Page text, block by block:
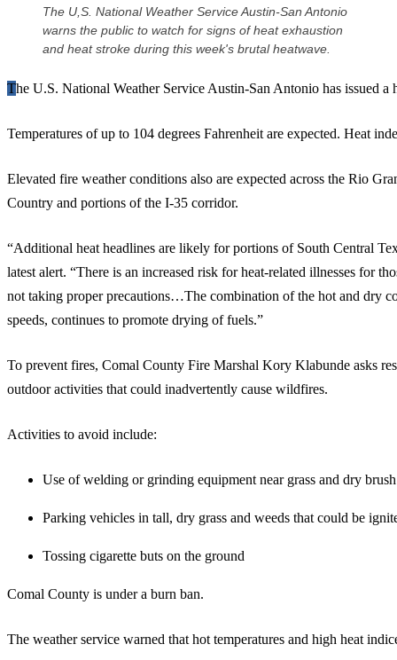
The U,S. National Weather Service Austin-San Antonio
warns the public to watch for signs of heat exhaustion
and heat stroke during this week's brutal heatwave.
The U.S. National Weather Service Austin-San Antonio has issued
Temperatures of up to 104 degrees Fahrenheit are expected. Heat
Elevated fire weather conditions also are expected across the Rio
Country and portions of the I-35 corridor.
“Additional heat headlines are likely for portions of South Central
latest alert. “There is an increased risk for heat-related illnesses for
not taking proper precautions…The combination of the hot and dry
speeds, continues to promote drying of fuels.”
To prevent fires, Comal County Fire Marshal Kory Klabunde asks
outdoor activities that could inadvertently cause wildfires.
Activities to avoid include:
Use of welding or grinding equipment near grass and dry brush
Parking vehicles in tall, dry grass and weeds that could be
Tossing cigarette buts on the ground
Comal County is under a burn ban.
The weather service warned that hot temperatures and high heat